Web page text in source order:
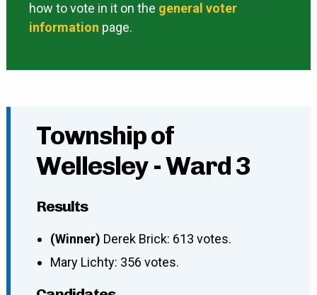
how to vote in it on the general voter
information page.
Township of
Wellesley - Ward 3
Results
(Winner) Derek Brick: 613 votes.
Mary Lichty: 356 votes.